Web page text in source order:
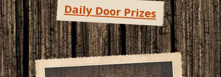
Daily Door Prizes